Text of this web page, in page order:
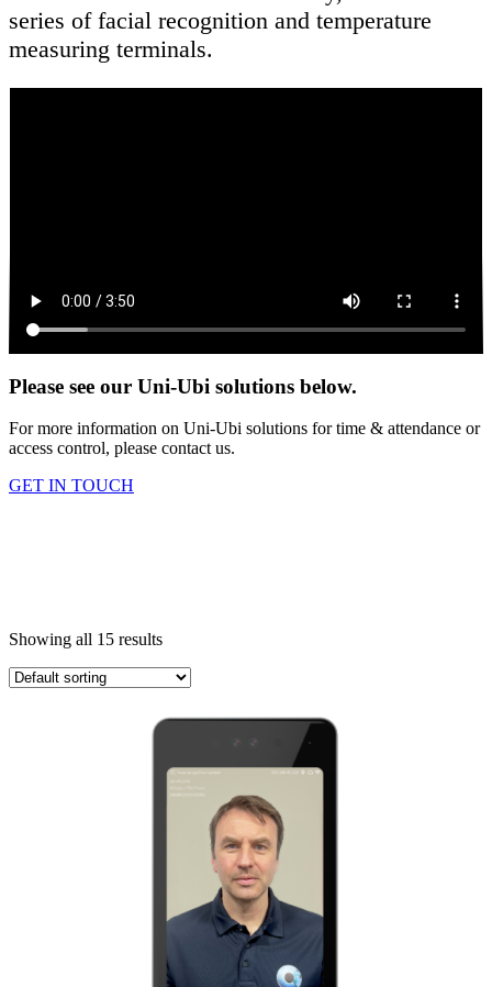
series of facial recognition and temperature
measuring terminals.
Please see our Uni-Ubi solutions below.
For more information on Uni-Ubi solutions for time & attendance or
access control, please contact us.
GET IN TOUCH
Showing all 15 results